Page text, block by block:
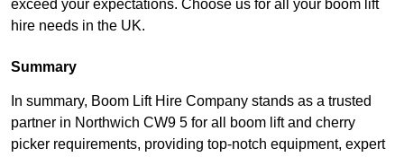
exceed your expectations. Choose us for all your boom lift
hire needs in the UK.
Summary
In summary, Boom Lift Hire Company stands as a trusted
partner in Northwich CW9 5 for all boom lift and cherry
picker requirements, providing top-notch equipment, expert